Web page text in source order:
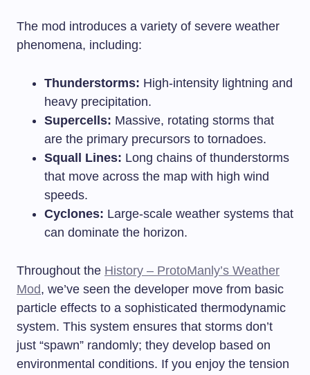
The mod introduces a variety of severe weather
phenomena, including:
Thunderstorms: High-intensity lightning and
heavy precipitation.
Supercells: Massive, rotating storms that
are the primary precursors to tornadoes.
Squall Lines: Long chains of thunderstorms
that move across the map with high wind
speeds.
Cyclones: Large-scale weather systems that
can dominate the horizon.
Throughout the History – ProtoManly’s Weather
Mod, we’ve seen the developer move from basic
particle effects to a sophisticated thermodynamic
system. This system ensures that storms don’t
just “spawn” randomly; they develop based on
environmental conditions. If you enjoy the tension